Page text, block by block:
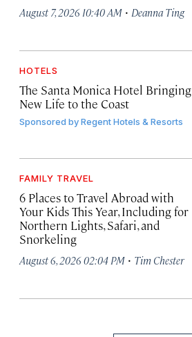
August 7, 2026 10:40 AM · Deanna Ting
HOTELS
The Santa Monica Hotel Bringing
New Life to the Coast
Sponsored byRegent Hotels & Resorts
FAMILY TRAVEL
6 Places to Travel Abroad with
Your Kids This Year, Including for
Northern Lights, Safari, and
Snorkeling
August 6, 2026 02:04 PM · Tim Chester